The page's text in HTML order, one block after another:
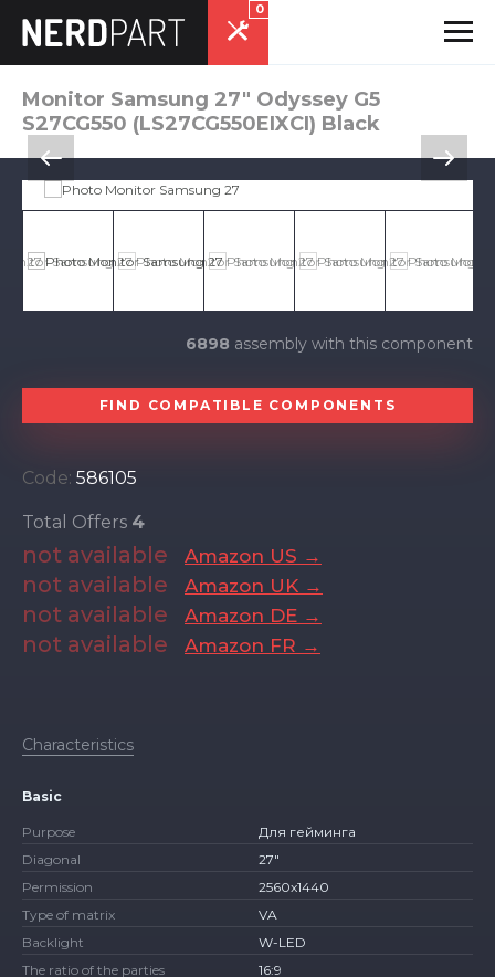
0
Monitor Samsung 27" Odyssey G5
S27CG550 (LS27CG550EIXCI) Black
Code: 586105
Total Offers 4
not available Amazon US →
not available Amazon UK →
not available Amazon DE →
not available Amazon FR →
6898 assembly with this component
FIND COMPATIBLE COMPONENTS
Characteristics
Basic
Purpose
Для гейминга
Diagonal
27″
Permission
2560x1440
Type of matrix
VA
Backlight
W-LED
The ratio of the parties
16:9